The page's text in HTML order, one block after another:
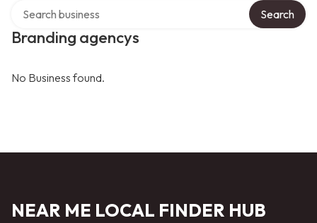
Branding agencys
Search
No Business found.
NEAR ME LOCAL FINDER HUB